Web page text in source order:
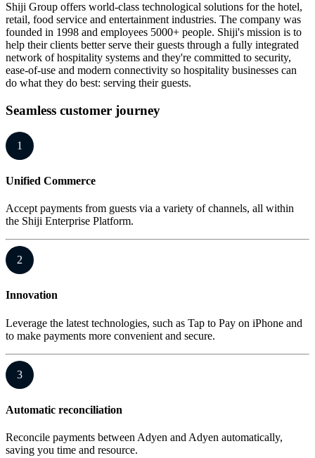
Shiji Group offers world-class technological solutions for the hotel,
retail, food service and entertainment industries. The company was
founded in 1998 and employees 5000+ people. Shiji's mission is to
help their clients better serve their guests through a fully integrated
network of hospitality systems and they're committed to security,
ease-of-use and modern connectivity so hospitality businesses can
do what they do best: serving their guests.
Seamless customer journey
1
Unified Commerce
Accept payments from guests via a variety of channels, all within
the Shiji Enterprise Platform.
2
Innovation
Leverage the latest technologies, such as Tap to Pay on iPhone and
to make payments more convenient and secure.
3
Automatic reconciliation
Reconcile payments between Adyen and Adyen automatically,
saving you time and resource.